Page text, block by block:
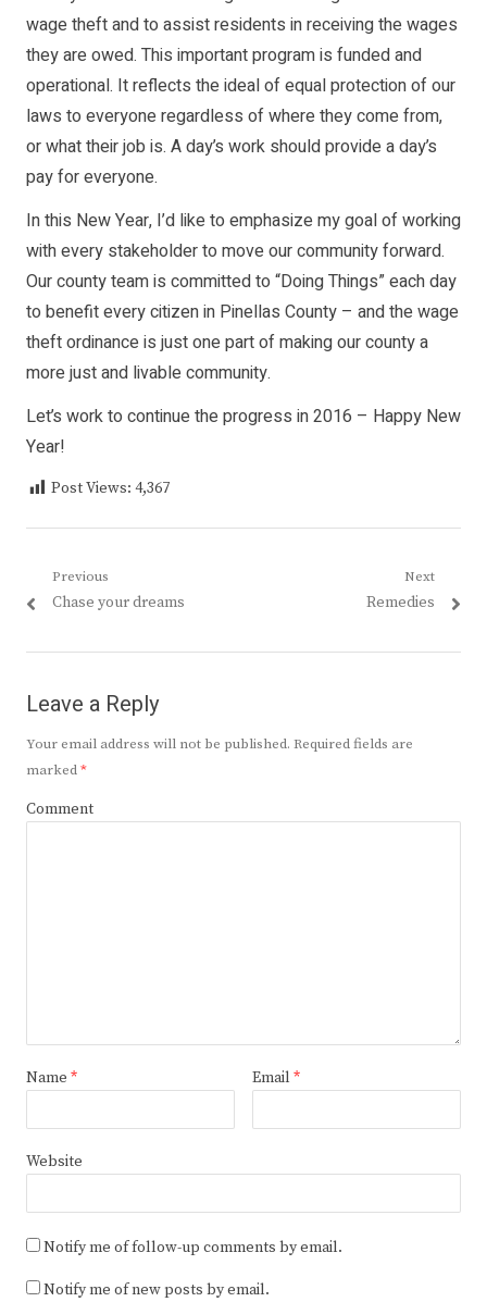
wage theft and to assist residents in receiving the wages
they are owed. This important program is funded and
operational. It reflects the ideal of equal protection of our
laws to everyone regardless of where they come from,
or what their job is. A day’s work should provide a day’s
pay for everyone.
In this New Year, I’d like to emphasize my goal of working
with every stakeholder to move our community forward.
Our county team is committed to “Doing Things” each day
to benefit every citizen in Pinellas County – and the wage
theft ordinance is just one part of making our county a
more just and livable community.
Let’s work to continue the progress in 2016 – Happy New
Year!
Post Views: 4,367
Post
navigation
Previous
Previous
Chase your dreams
Next
Next
Remedies
Leave a Reply
Your email address will not be published. Required fields are
marked*
Comment
Name * Email *
Website
Notify me of follow-up comments by email.
Notify me of new posts by email.